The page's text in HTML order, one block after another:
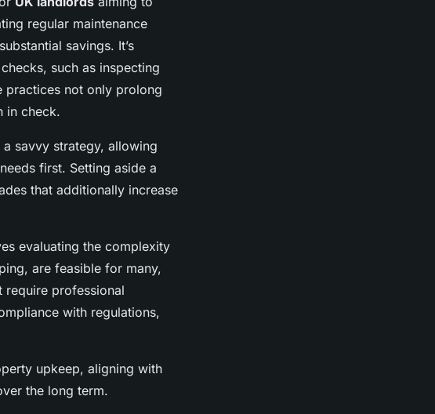
regular maintenance
savings. It’s
such as inspecting
practices not only prolong
in check.
savvy strategy, allowing
first. Setting aside a
that additionally increase
evaluating the complexity
are feasible for many,
require professional
with regulations,
upkeep, aligning with
the long term.